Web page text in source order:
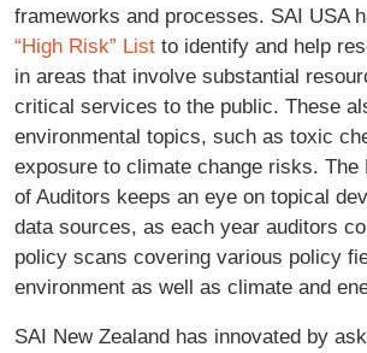
frameworks and processes. SAI USA
“High Risk” List to identify and help
in areas that involve substantial
critical services to the public. These
environmental topics, such as toxic
exposure to climate change risks. The
of Auditors keeps an eye on topical
data sources, as each year auditors
policy scans covering various policy
environment as well as climate and
SAI New Zealand has innovated by